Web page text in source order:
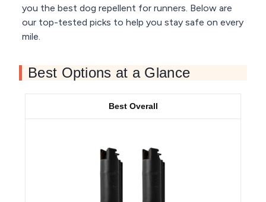
you the best dog repellent for runners. Below are
our top-tested picks to help you stay safe on every
mile.
Best Options at a Glance
Best Overall